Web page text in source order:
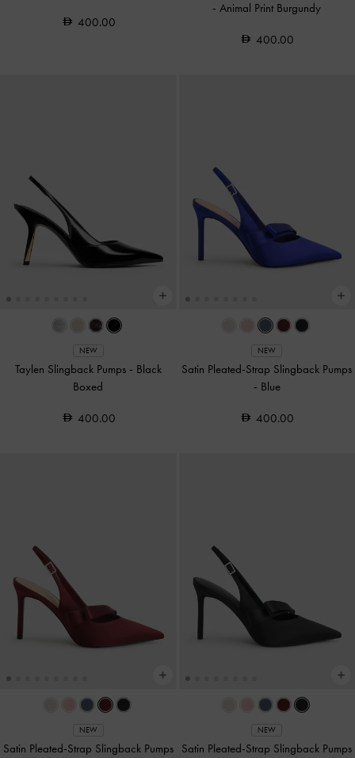
400.00
-Animal Print Burgundy
400.00
NEW
Taylen Slingback Pumps - Black
Boxed
400.00
NEW
Satin Pleated-Strap Slingback Pumps
- Blue
400.00
NEW
Satin Pleated-Strap Slingback Pumps
NEW
Satin Pleated-Strap Slingback Pumps